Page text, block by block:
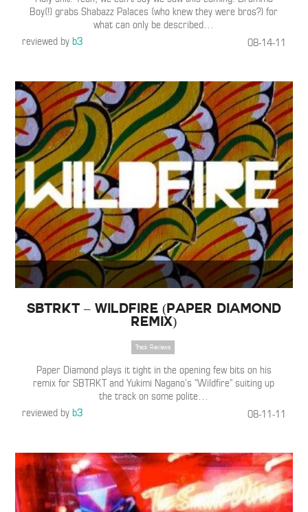
Boy(!) grabs Shabazz Palaces (who knew they were bros?) for
what can only be described…
reviewed byb3 08-14-11
SBTRKT – Wildfire (Paper Diamond
Remix)
Track Reviews
Paper Diamond plays it tight in the opening few bits on his
remix for SBTRKT and Yukimi Nagano’s “Wildfire” suiting up
the track on some polite…
reviewed byb3 08-11-11